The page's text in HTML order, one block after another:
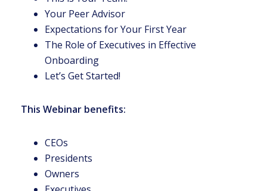
Your Peer Advisor
Expectations for Your First Year
The Role of Executives in Effective
Onboarding
Let’s Get Started!
This Webinar benefits:
CEOs
Presidents
Owners